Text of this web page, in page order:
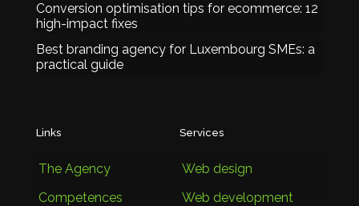
Conversion optimisation tips for ecommerce: 12
high-impact fixes
Best branding agency for Luxembourg SMEs: a
practical guide
Links
The Agency
Competences
Services
Web design
Web development